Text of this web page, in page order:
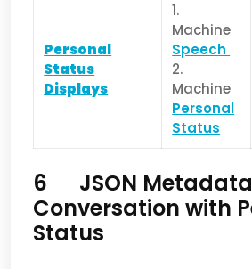
Personal
Status
Displays
1.
Machine
Speech
2.
Machine
Personal
Status
6 JSON
Conversation with
Status